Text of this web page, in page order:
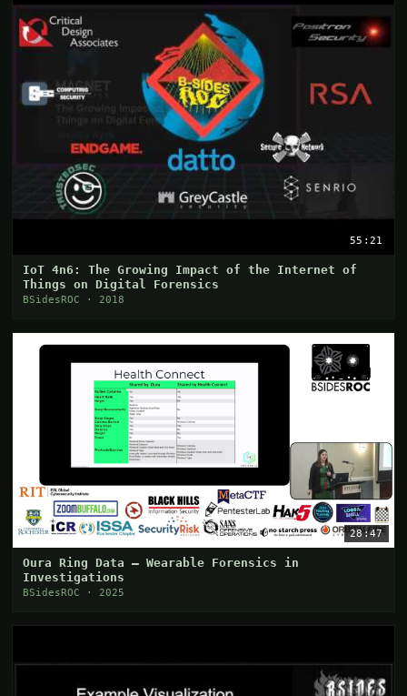
55:21
IoT 4n6: The Growing Impact of the Internet of
Things on Digital Forensics
BSidesROC · 2018
28:47
Oura Ring Data — Wearable Forensics in
Investigations
BSidesROC · 2025